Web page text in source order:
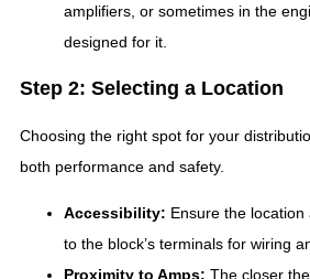
amplifiers, or sometimes in the
designed for it.
Step 2: Selecting a Location
Choosing the right spot for your
both performance and safety.
Accessibility: Ensure the
to the block’s terminals for wiring
Proximity to Amps: The closer